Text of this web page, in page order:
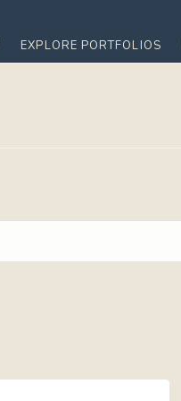
EXPLORE PORTFOLIOS